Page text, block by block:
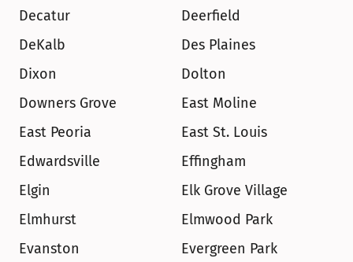
Decatur
Deerfield
DeKalb
Des Plaines
Dixon
Dolton
Downers Grove
East Moline
East Peoria
East St. Louis
Edwardsville
Effingham
Elgin
Elk Grove Village
Elmhurst
Elmwood Park
Evanston
Evergreen Park